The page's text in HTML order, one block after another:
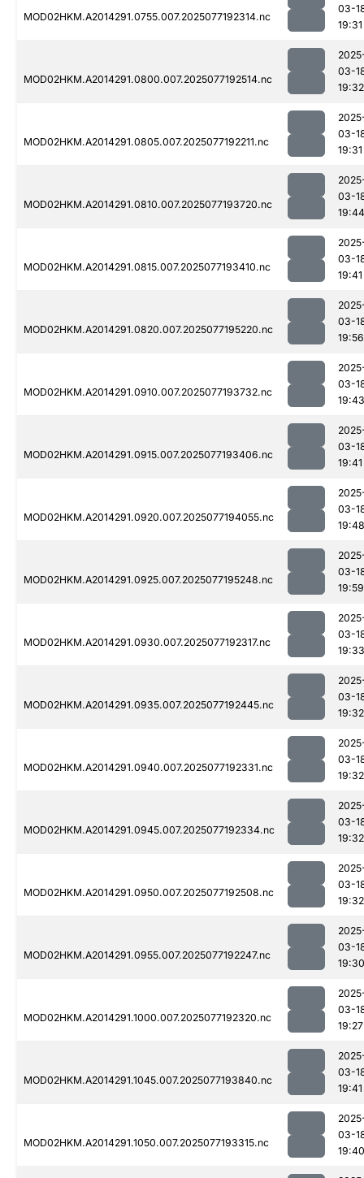
MOD02HKM.A2014291.0755.007.2025077192314.nc
03-
19:31
MOD02HKM.A2014291.0800.007.2025077192514.nc
03-
19:32
MOD02HKM.A2014291.0805.007.2025077192211.nc
03-
19:31
MOD02HKM.A2014291.0810.007.2025077193720.nc
03-
19:44
MOD02HKM.A2014291.0815.007.2025077193410.nc
03-
19:41
MOD02HKM.A2014291.0820.007.2025077195220.nc
03-
19:56
MOD02HKM.A2014291.0910.007.2025077193732.nc
03-
19:43
MOD02HKM.A2014291.0915.007.2025077193406.nc
03-
19:41
MOD02HKM.A2014291.0920.007.2025077194055.nc
03-
19:48
MOD02HKM.A2014291.0925.007.2025077195248.nc
03-
19:59
MOD02HKM.A2014291.0930.007.2025077192317.nc
03-
19:33
MOD02HKM.A2014291.0935.007.2025077192445.nc
03-
19:32
MOD02HKM.A2014291.0940.007.2025077192331.nc
03-
19:32
MOD02HKM.A2014291.0945.007.2025077192334.nc
03-
19:32
MOD02HKM.A2014291.0950.007.2025077192508.nc
03-
19:32
MOD02HKM.A2014291.0955.007.2025077192247.nc
03-
19:30
MOD02HKM.A2014291.1000.007.2025077192320.nc
03-
19:27
MOD02HKM.A2014291.1045.007.2025077193840.nc
03-
19:41
MOD02HKM.A2014291.1050.007.2025077193315.nc
03-
19:40